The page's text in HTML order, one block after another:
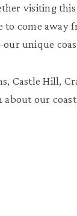
visiting
come away
unique
Castle Hill,
about our